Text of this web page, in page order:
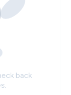
back